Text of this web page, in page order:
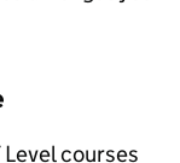
courses